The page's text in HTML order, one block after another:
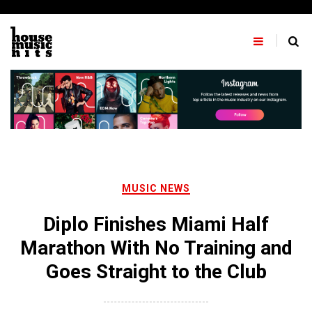
content
MUSIC NEWS
Diplo Finishes Miami Half
Marathon With No Training and
Goes Straight to the Club